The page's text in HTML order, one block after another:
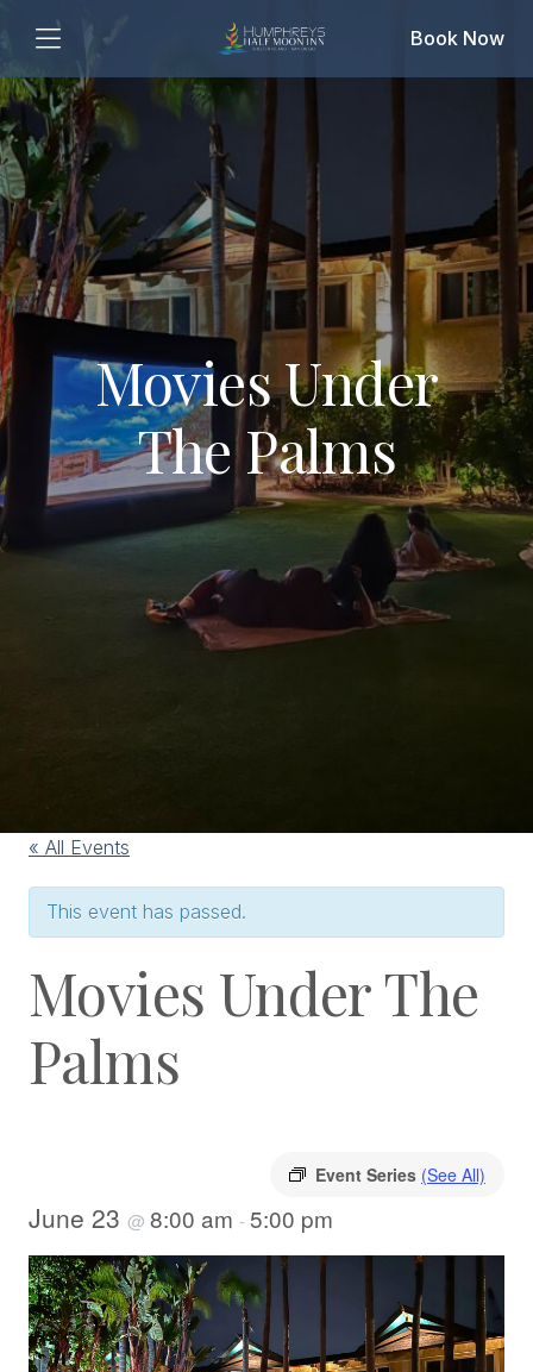
Book Now
Movies Under
The Palms
« All Events
This event has passed.
Movies Under The
Palms
Event Series (See All)
June 23 @ 8:00 am - 5:00 pm